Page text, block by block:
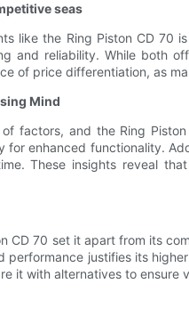
seas
like the Ring Piston CD 70
and reliability. While both
of price differentiation, as
Mind
factors, and the Ring
enhanced functionality.
These insights reveal
CD 70 set it apart from its
performance justifies its
it with alternatives to ensure